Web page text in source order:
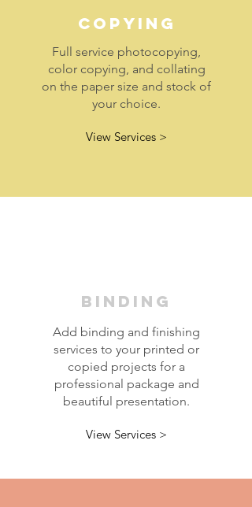
COPYING
Full service photocopying,
color copying, and collating
on the paper size and stock of
your choice.
View Services >
BINDING
Add binding and finishing
services to your printed or
copied projects for a
professional package and
beautiful presentation.
View Services >